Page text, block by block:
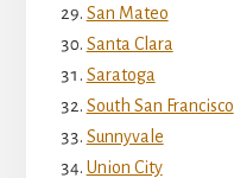
San Mateo
Santa Clara
Saratoga
South San Francisco
Sunnyvale
Union City